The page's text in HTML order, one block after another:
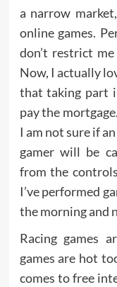
a narrow
online games.
don’t restrict
Now, I actually
that taking part
pay the
I am not sure if
gamer will be
from the
I’ve performed
the morning and
Racing games
games are hot
comes to free